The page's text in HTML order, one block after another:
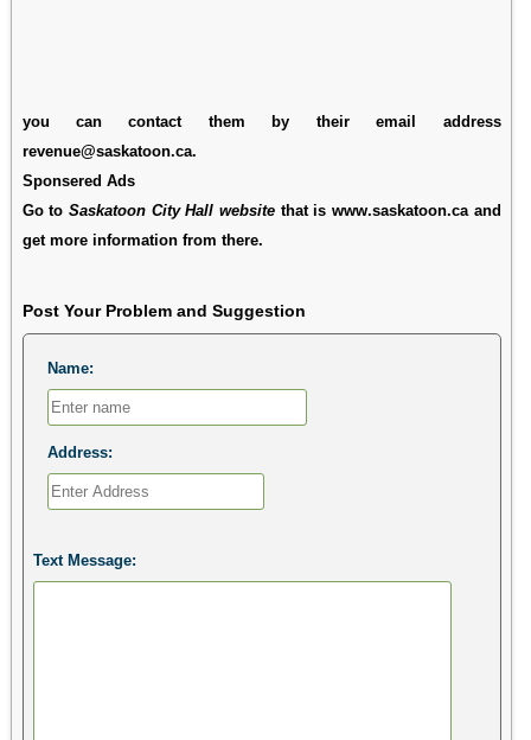
you can contact them by their email address
revenue@saskatoon.ca.
Sponsered Ads
Go to Saskatoon City Hall website that is www.saskatoon.ca and
get more information from there.
Post Your Problem and Suggestion
Name:
Address:
Text Message: